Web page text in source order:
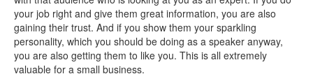
your job right and give them great information, you are also
gaining their trust. And if you show them your sparkling
personality, which you should be doing as a speaker anyway,
you are also getting them to like you. This is all extremely
valuable for a small business.